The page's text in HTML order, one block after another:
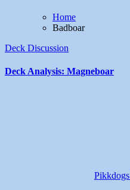
Home
Badboar
Deck Discussion
Deck Analysis: Magneboar
Pikkdogs